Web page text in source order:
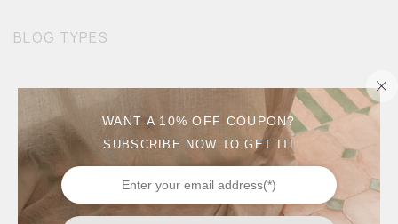
BLOG TYPES
WANT A 10% OFF COUPON?
SUBSCRIBE NOW TO GET IT!